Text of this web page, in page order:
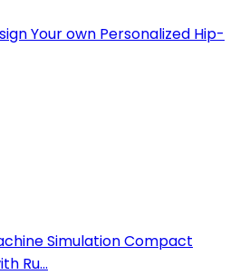
Your own Personalized Hip-
Simulation Compact
Ru...